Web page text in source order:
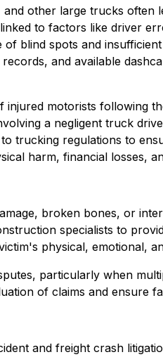
other large trucks often
to factors like driver
blind spots and
and available
motorists following
a negligent truck
trucking regulations to
harm, financial losses,
broken bones, or
specialists to
physical, emotional,
particularly when
of claims and ensure
and freight crash